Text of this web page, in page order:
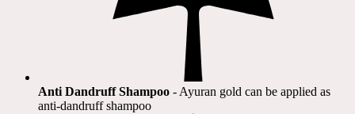
Anti Dandruff Shampoo - Ayuran gold can be applied as
anti-dandruff shampoo